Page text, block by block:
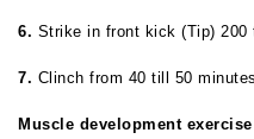
6. Strike in front kick (Tip) 200
7. Clinch from 40 till 50
Muscle development